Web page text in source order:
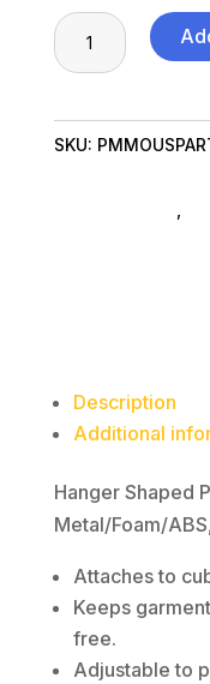
Hanger
Shaped
Coat
Hook,
SKU:
,
Description
Additional
Hanger Shaped
Metal/Foam/
Attaches to
Keeps
free.
Adjustable to